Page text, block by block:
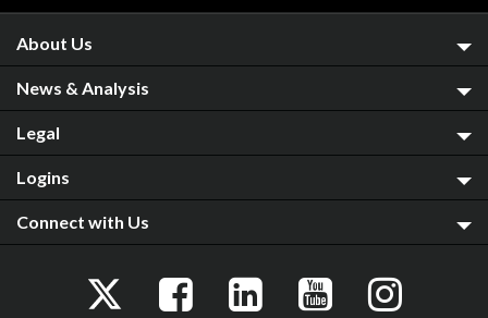
About Us
News & Analysis
Legal
Logins
Connect with Us